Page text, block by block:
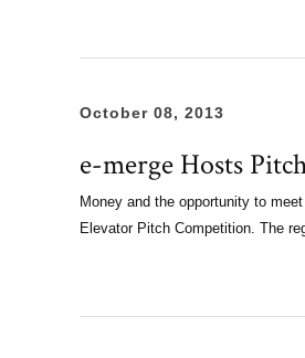
October 08, 2013
e-merge Hosts
Money and the opportunity to
Elevator Pitch Competition. The